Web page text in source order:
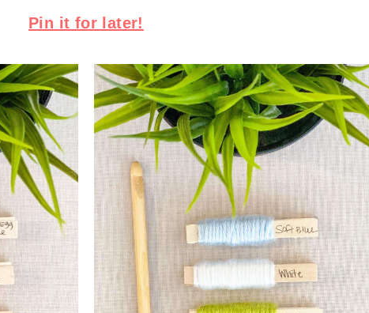
Pin it for later!